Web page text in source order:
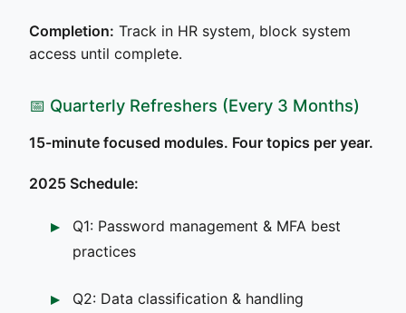
Completion: Track in HR system, block system
access until complete.
📅 Quarterly Refreshers (Every 3 Months)
15-minute focused modules. Four topics per year.
2025 Schedule:
Q1: Password management & MFA best
practices
Q2: Data classification & handling